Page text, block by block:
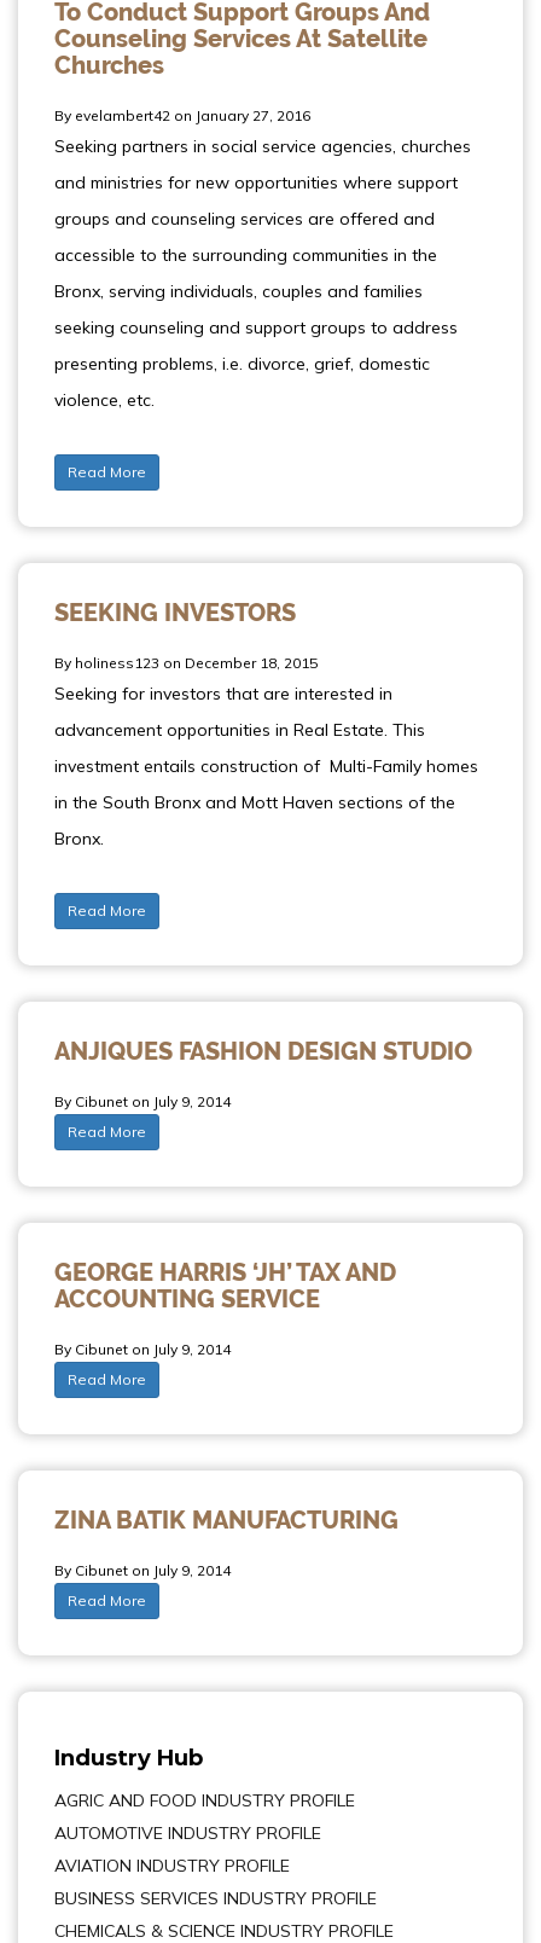
To Conduct Support Groups And
Counseling Services At Satellite
Churches
By evelambert42 on January 27, 2016
Seeking partners in social service agencies, churches
and ministries for new opportunities where support
groups and counseling services are offered and
accessible to the surrounding communities in the
Bronx, serving individuals, couples and families
seeking counseling and support groups to address
presenting problems, i.e. divorce, grief, domestic
violence, etc.
Read More
SEEKING INVESTORS
By holiness123 on December 18, 2015
Seeking for investors that are interested in
advancement opportunities in Real Estate. This
investment entails construction of Multi-Family homes
in the South Bronx and Mott Haven sections of the
Bronx.
Read More
ANJIQUES FASHION DESIGN STUDIO
By Cibunet on July 9, 2014
Read More
GEORGE HARRIS ‘JH’ TAX AND
ACCOUNTING SERVICE
By Cibunet on July 9, 2014
Read More
ZINA BATIK MANUFACTURING
By Cibunet on July 9, 2014
Read More
Industry Hub
AGRIC AND FOOD INDUSTRY PROFILE
AUTOMOTIVE INDUSTRY PROFILE
AVIATION INDUSTRY PROFILE
BUSINESS SERVICES INDUSTRY PROFILE
CHEMICALS & SCIENCE INDUSTRY PROFILE